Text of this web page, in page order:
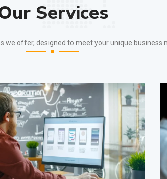
Services
we offer, designed to meet your unique business